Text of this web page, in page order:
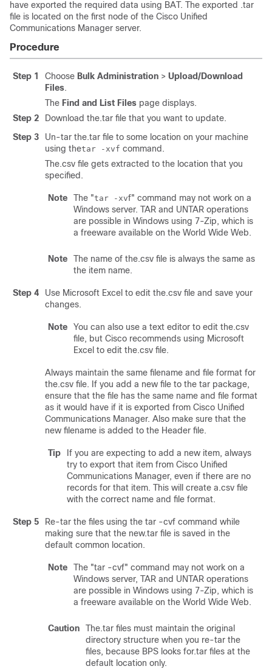
have exported the required data using BAT. The exported .tar
file is located on the first node of the Cisco Unified
Communications Manager server.
Procedure
Step 1 Choose Bulk Administration > Upload/Download
Files.
The Find and List Files page displays.
Step 2
Download the.tar file that you want to update.
Step 3
Un-tar the.tar file to some location on your machine
using thetar -xvf command.
The.csv file gets extracted to the location that you
specified.
Note The "tar -xvf" command may not work on a
Windows server. TAR and UNTAR operations
are possible in Windows using 7-Zip, which is
a freeware available on the World Wide Web.
Note
The name of the.csv file is always the same as
the item name.
Step 4
Use Microsoft Excel to edit the.csv file and save your
changes.
Note
You can also use a text editor to edit the.csv
file, but Cisco recommends using Microsoft
Excel to edit the.csv file.
Always maintain the same filename and file format for
the.csv file. If you add a new file to the tar package,
ensure that the file has the same name and file format
as it would have if it is exported from Cisco Unified
Communications Manager. Also make sure that the
new filename is added to the Header file.
Tip
If you are expecting to add a new item, always
try to export that item from Cisco Unified
Communications Manager, even if there are no
records for that item. This will create a.csv file
with the correct name and file format.
Step 5
Re-tar the files using the tar -cvf command while
making sure that the new.tar file is saved in the
default common location.
Note The "tar -cvf" command may not work on a
Windows server, TAR and UNTAR operations
are possible in Windows using 7-Zip, which is
a freeware available on the World Wide Web.
Caution
The.tar files must maintain the original
directory structure when you re-tar the
files, because BPS looks for.tar files at the
default location only.